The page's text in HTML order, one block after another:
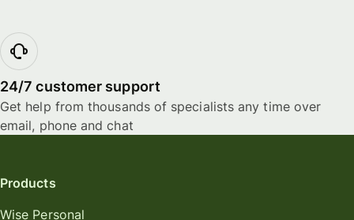
24/7 customer support
Get help from thousands of specialists any time over
email, phone and chat
Products
Wise Personal